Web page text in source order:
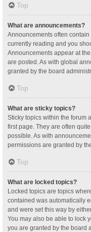
Top
What are announcements?
Announcements often
currently reading and you
Announcements appear at
are posted. As with global
granted by the board
Top
What are sticky topics?
Sticky topics within the forum
first page. They are often
possible. As with
permissions are granted by
Top
What are locked topics?
Locked topics are topics
contained was automatically
and were set this way by
You may also be able to lock
you are granted by the board